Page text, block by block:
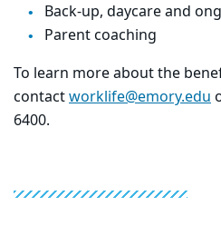
Back-up, daycare and
Parent coaching
To learn more about the
contactworklife@emory.edu
6400.